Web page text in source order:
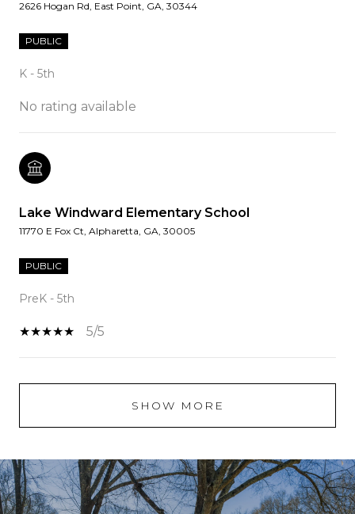
2626 Hogan Rd, East Point, GA, 30344
PUBLIC
K - 5th
No rating available
Lake Windward Elementary School
11770 E Fox Ct, Alpharetta, GA, 30005
PUBLIC
PreK - 5th
5/5
SHOW MORE